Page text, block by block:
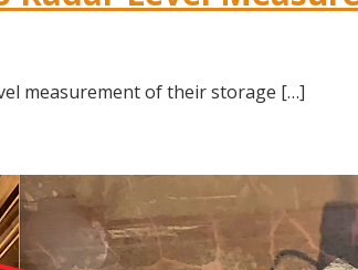
measurement of their storage […]